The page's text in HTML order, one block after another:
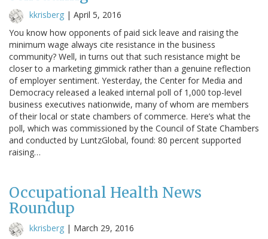
kkrisberg | April 5, 2016
You know how opponents of paid sick leave and raising the
minimum wage always cite resistance in the business
community? Well, in turns out that such resistance might be
closer to a marketing gimmick rather than a genuine reflection
of employer sentiment. Yesterday, the Center for Media and
Democracy released a leaked internal poll of 1,000 top-level
business executives nationwide, many of whom are members
of their local or state chambers of commerce. Here’s what the
poll, which was commissioned by the Council of State Chambers
and conducted by LuntzGlobal, found: 80 percent supported
raising…
Occupational Health News
Roundup
kkrisberg | March 29, 2016